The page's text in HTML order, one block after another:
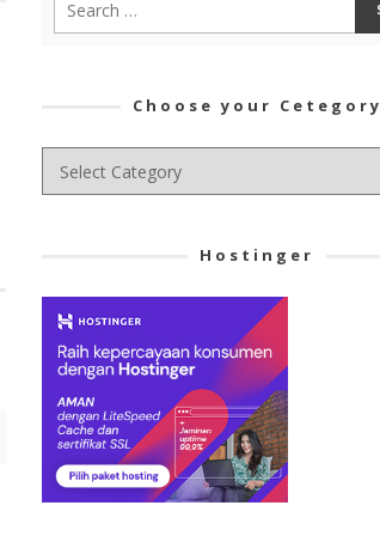
Choose your Cetegory
Choose
your
Hostinger